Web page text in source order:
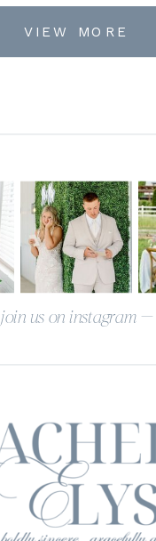
VIEW MORE
join us on instagram —